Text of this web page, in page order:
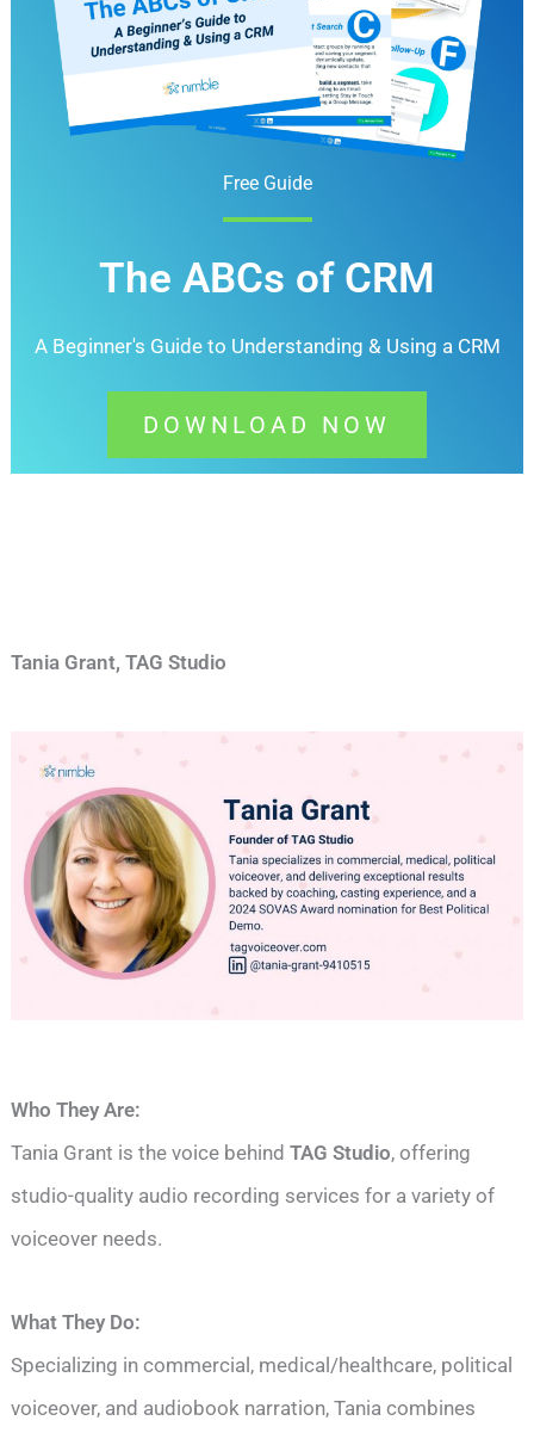
Free Guide
The ABCs of CRM
A Beginner's Guide to Understanding &Using a CRM
DOWNLOAD NOW
Tania Grant, TAG Studio
Who They Are:
Tania Grant is the voice behindTAG Studio, offering
studio-quality audio recording services for a variety of
voiceover needs.
What They Do:
Specializing in commercial, medical/healthcare, political
voiceover, and audiobook narration, Tania combines